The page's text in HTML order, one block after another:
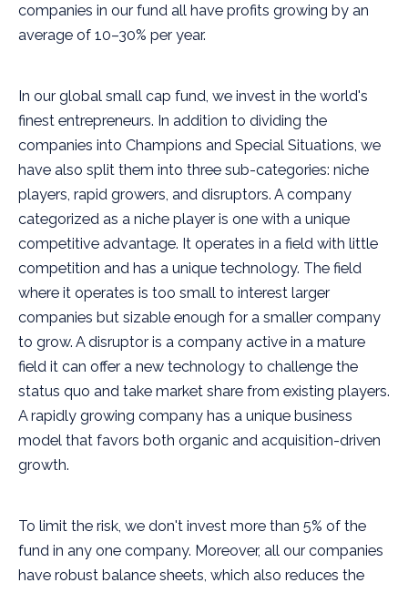
companies in our fund all have profits growing by an
average of 10–30% per year.
In our global small cap fund, we invest in the world's
finest entrepreneurs. In addition to dividing the
companies into Champions and Special Situations, we
have also split them into three sub-categories: niche
players, rapid growers, and disruptors. A company
categorized as a niche player is one with a unique
competitive advantage. It operates in a field with little
competition and has a unique technology. The field
where it operates is too small to interest larger
companies but sizable enough for a smaller company
to grow. A disruptor is a company active in a mature
field it can offer a new technology to challenge the
status quo and take market share from existing players.
A rapidly growing company has a unique business
model that favors both organic and acquisition-driven
growth.
To limit the risk, we don't invest more than 5% of the
fund in any one company. Moreover, all our companies
have robust balance sheets, which also reduces the